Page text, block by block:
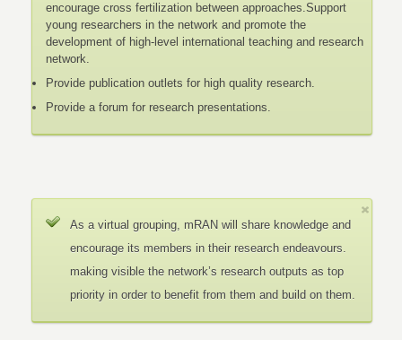
encourage cross fertilization between approaches.Support
young researchers in the network and promote the
development of high-level international teaching and research
network.
Provide publication outlets for high quality research.
Provide a forum for research presentations.
As a virtual grouping, mRAN will share knowledge and
encourage its members in their research endeavours.
making visible the network’s research outputs as top
priority in order to benefit from them and build on them.